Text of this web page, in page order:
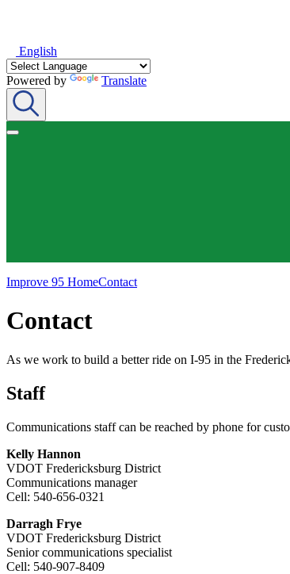
English
Powered by Translate
Improve 95 HomeContact
Contact
As we work to build a better ride on I-95 in the
Staff
Communications staff can be reached by phone for
Kelly Hannon
VDOT Fredericksburg District
Communications manager
Cell: 540-656-0321
Darragh Frye
VDOT Fredericksburg District
Senior communications specialist
Cell: 540-907-8409